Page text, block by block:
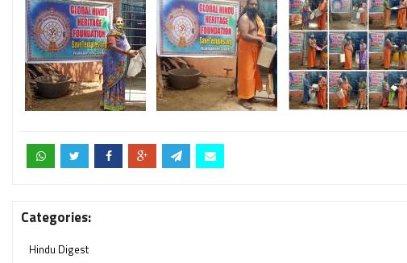
Categories:
Hindu Digest